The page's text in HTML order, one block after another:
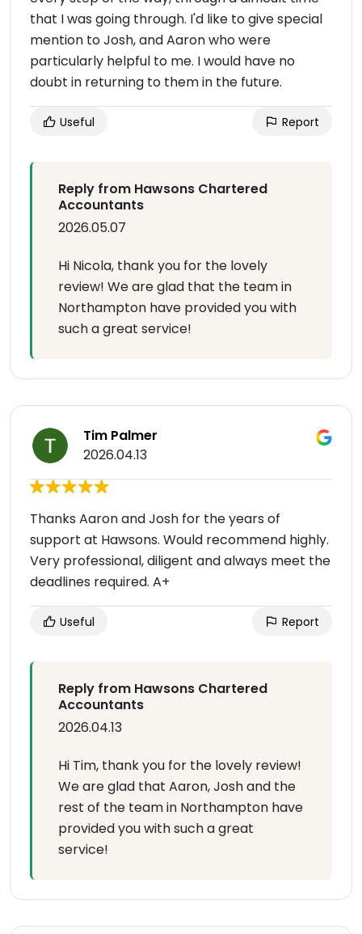
that I was going through. I'd like to give special
mention to Josh, and Aaron who were
particularly helpful to me. I would have no
doubt in returning to them in the future.
Useful Report
Reply from Hawsons Chartered
Accountants
2026.05.07
Hi Nicola, thank you for the lovely
review! We are glad that the team in
Northampton have provided you with
such a great service!
Tim Palmer
2026.04.13
Thanks Aaron and Josh for the years of
support at Hawsons. Would recommend highly.
Very professional, diligent and always meet the
deadlines required. A+
Useful Report
Reply from Hawsons Chartered
Accountants
2026.04.13
Hi Tim, thank you for the lovely review!
We are glad that Aaron, Josh and the
rest of the team in Northampton have
provided you with such a great
service!